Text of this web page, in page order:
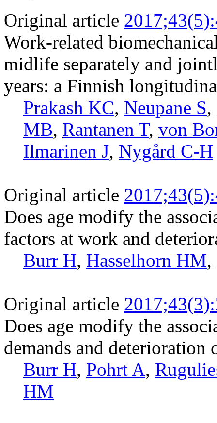
Original article
Work-related
midlife separately and
years: a Finnish
Prakash KC, Neupane S,
MB, Rantanen T, von
Ilmarinen J, Nygård C-H
Original article
Does age modify the
factors at work and
Burr H, Hasselhorn HM,
Original article
Does age modify the
demands and deterioration
Burr H, Pohrt A,
HM